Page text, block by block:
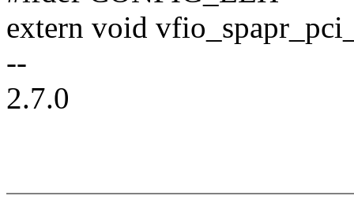
extern void
--
2.7.0